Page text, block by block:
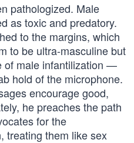
pathologized. Male
as toxic and predatory.
to the margins, which
to be ultra-masculine but
of male infantilization —
hold of the microphone.
encourage good,
he preaches the path
for the
treating them like sex